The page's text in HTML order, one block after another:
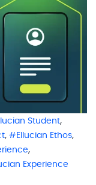
Student,
, Ellucian Ethos,
,
Experience